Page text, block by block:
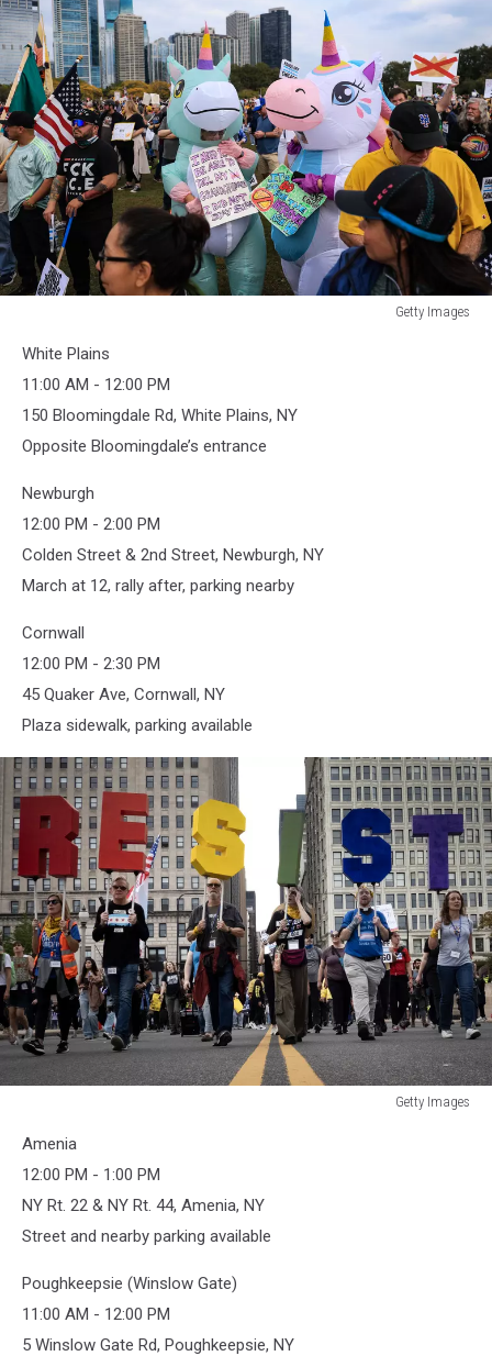
Getty Images
Images
White Plains
11:00 AM - 12:00 PM
150 Bloomingdale Rd, White Plains, NY
Opposite Bloomingdale’s entrance
Newburgh
12:00 PM - 2:00 PM
Colden Street & 2nd Street, Newburgh, NY
March at 12, rally after, parking nearby
Cornwall
12:00 PM - 2:30 PM
45 Quaker Ave, Cornwall, NY
Plaza sidewalk, parking available
Getty Images
Images
Amenia
12:00 PM - 1:00 PM
NY Rt. 22 & NY Rt. 44, Amenia, NY
Street and nearby parking available
Poughkeepsie (Winslow Gate)
11:00 AM - 12:00 PM
5 Winslow Gate Rd, Poughkeepsie, NY